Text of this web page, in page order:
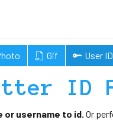
Gif User ID
ID
username to id. Or